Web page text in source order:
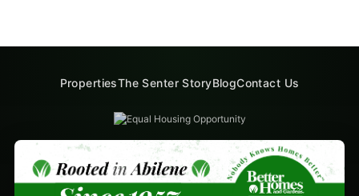
PropertiesThe Senter StoryBlogContact Us